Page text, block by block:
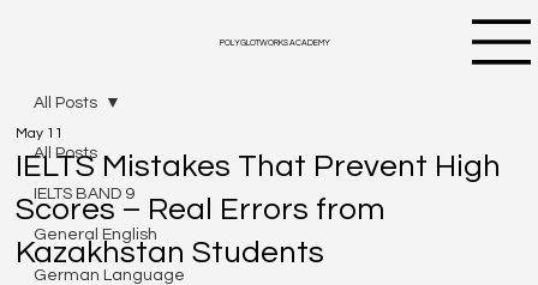
POLYGLOTWORKS ACADEMY
All Posts
IELTS BAND 9
General English
German Language
All Posts
IELTS Mistakes That Prevent High
Scores – Real Errors from
Kazakhstan Students
May 11